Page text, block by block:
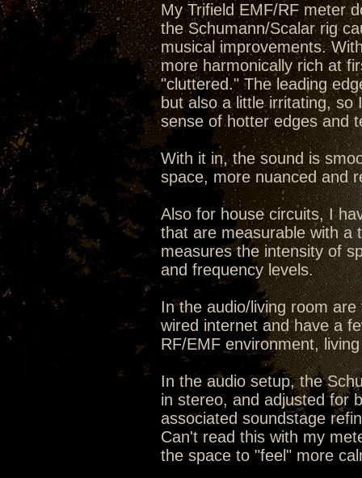
My Trifield EMF/RF meter
the Schumann/Scalar rig
musical improvements.
more harmonically rich at
"cluttered." The leading
but also a little irritating,
sense of hotter edges and
With it in, the sound is
space, more nuanced and
Also for house circuits, I
that are measurable with a
measures the intensity of
and frequency levels.
In the audio/living room
wired internet and have a
RF/EMF environment,
In the audio setup, the
in stereo, and adjusted for
associated soundstage
Can't read this with my
the space to "feel" more